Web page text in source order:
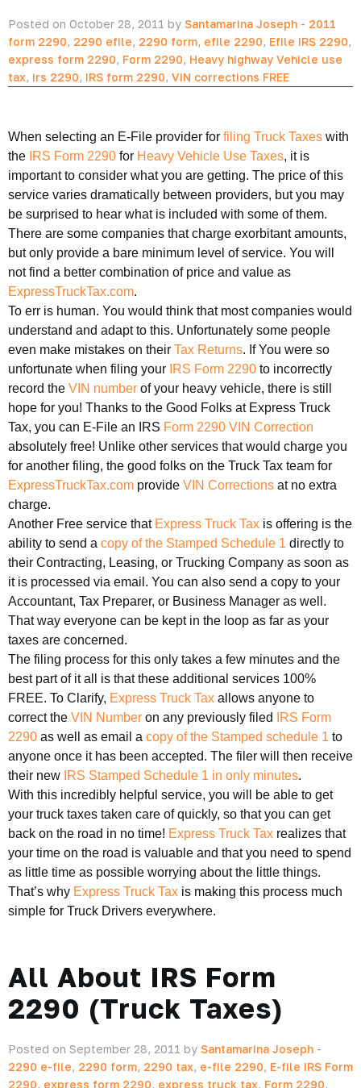
Posted on October 28, 2011 by Santamarina Joseph - 2011
form 2290, 2290 efile, 2290 form, efile 2290, Efile IRS 2290,
express form 2290, Form 2290, Heavy highway Vehicle use
tax, irs 2290, IRS form 2290, VIN corrections FREE
When selecting an E-File provider for filing Truck Taxes with
the IRS Form 2290 for Heavy Vehicle Use Taxes, it is
important to consider what you are getting. The price of this
service varies dramatically between providers, but you may
be surprised to hear what is included with some of them.
There are some companies that charge exorbitant amounts,
but only provide a bare minimum level of service. You will
not find a better combination of price and value as
ExpressTruckTax.com.
To err is human. You would think that most companies would
understand and adapt to this. Unfortunately some people
even make mistakes on their Tax Returns. If You were so
unfortunate when filing your IRS Form 2290 to incorrectly
record the VIN number of your heavy vehicle, there is still
hope for you! Thanks to the Good Folks at Express Truck
Tax, you can E-File an IRS Form 2290 VIN Correction
absolutely free! Unlike other services that would charge you
for another filing, the good folks on the Truck Tax team for
ExpressTruckTax.com provide VIN Corrections at no extra
charge.
Another Free service that Express Truck Tax is offering is the
ability to send a copy of the Stamped Schedule 1 directly to
their Contracting, Leasing, or Trucking Company as soon as
it is processed via email. You can also send a copy to your
Accountant, Tax Preparer, or Business Manager as well.
That way everyone can be kept in the loop as far as your
taxes are concerned.
The filing process for this only takes a few minutes and the
best part of it all is that these additional services 100%
FREE. To Clarify, Express Truck Tax allows anyone to
correct the VIN Number on any previously filed
IRS Form
2290 as well as email a copy of the Stamped schedule 1 to
anyone once it has been accepted. The filer will then receive
their new IRS Stamped Schedule 1 in only minutes.
With this incredibly helpful service, you will be able to get
your truck taxes taken care of quickly, so that you can get
back on the road in no time! Express Truck Tax realizes that
your time on the road is valuable and that you need to spend
as little time as possible worrying about the little things.
That’s why Express Truck Tax is making this process much
simple for Truck Drivers everywhere.
All About IRS Form
2290 (Truck Taxes)
Posted on September 28, 2011 by Santamarina Joseph -
2290 e-file, 2290 form, 2290 tax, e-file 2290, E-file IRS Form
2290, express form 2290, express truck tax, Form 2290,